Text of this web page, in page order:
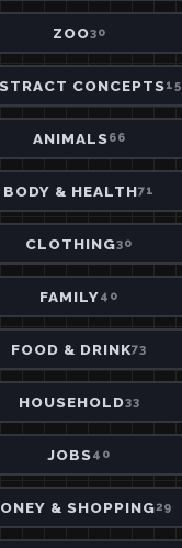
ZOO30
CONCEPTS15
ANIMALS66
BODY & HEALTH71
CLOTHING30
FAMILY40
FOOD & DRINK73
HOUSEHOLD33
JOBS40
& SHOPPING29